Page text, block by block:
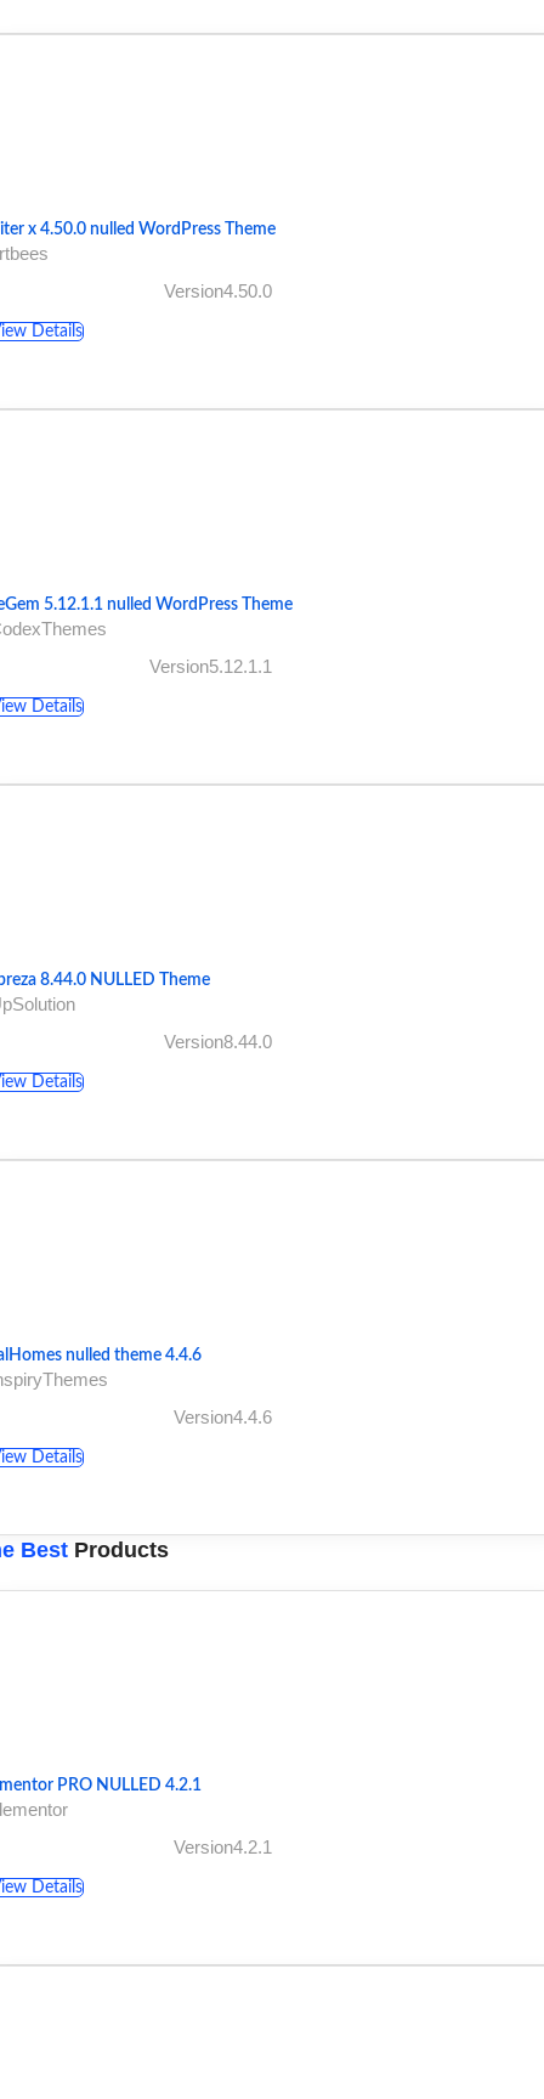
x 4.50.0 nulled WordPress Theme
Version4.50.0
Details
5.12.1.1 nulled WordPress Theme
Version5.12.1.1
Details
8.44.0 NULLED Theme
Version8.44.0
Details
nulled theme 4.4.6
Version4.4.6
Details
Best Products
PRO NULLED 4.2.1
Version4.2.1
Details